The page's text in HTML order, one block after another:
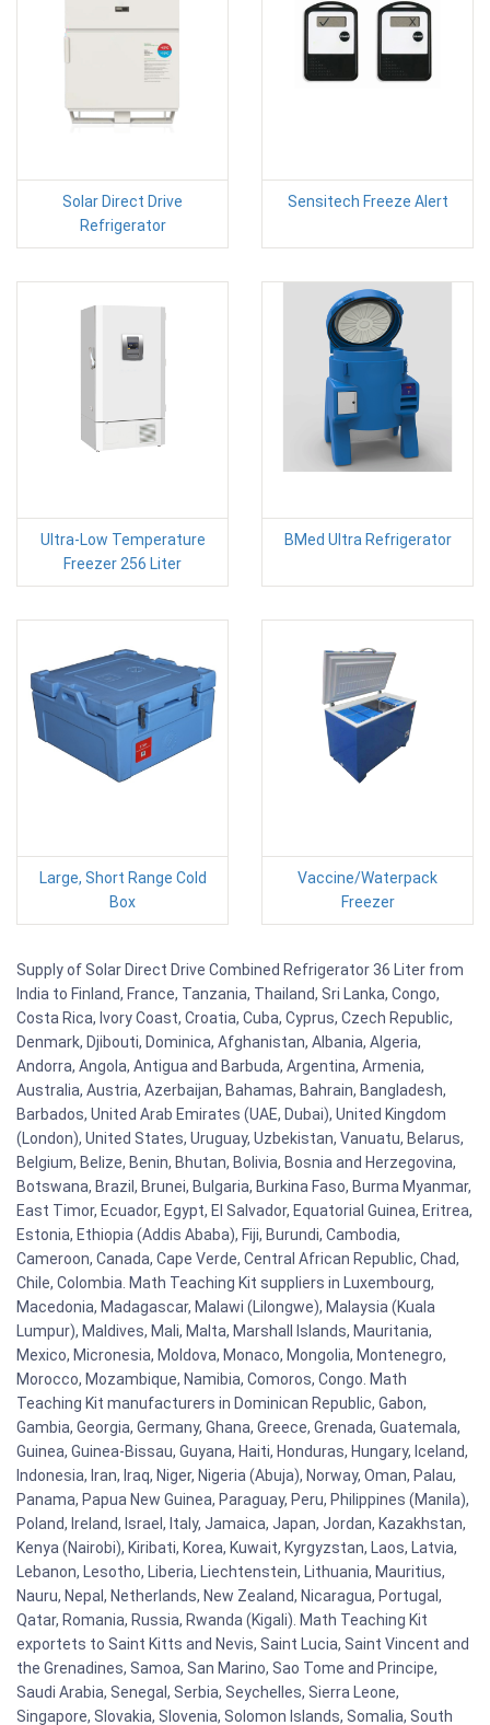
Solar Direct Drive
Refrigerator
Sensitech Freeze Alert
Ultra-Low Temperature
Freezer 256 Liter
BMed Ultra Refrigerator
Large, Short Range Cold
Box
Vaccine/Waterpack
Freezer
Supply of Solar Direct Drive Combined Refrigerator 36 Liter from
India to Finland, France, Tanzania, Thailand, Sri Lanka, Congo,
Costa Rica, Ivory Coast, Croatia, Cuba, Cyprus, Czech Republic,
Denmark, Djibouti, Dominica, Afghanistan, Albania, Algeria,
Andorra, Angola, Antigua and Barbuda, Argentina, Armenia,
Australia, Austria, Azerbaijan, Bahamas, Bahrain, Bangladesh,
Barbados, United Arab Emirates (UAE, Dubai), United Kingdom
(London), United States, Uruguay, Uzbekistan, Vanuatu, Belarus,
Belgium, Belize, Benin, Bhutan, Bolivia, Bosnia and Herzegovina,
Botswana, Brazil, Brunei, Bulgaria, Burkina Faso, Burma Myanmar,
East Timor, Ecuador, Egypt, El Salvador, Equatorial Guinea, Eritrea,
Estonia, Ethiopia (Addis Ababa), Fiji, Burundi, Cambodia,
Cameroon, Canada, Cape Verde, Central African Republic, Chad,
Chile, Colombia. Math Teaching Kit suppliers in Luxembourg,
Macedonia, Madagascar, Malawi (Lilongwe), Malaysia (Kuala
Lumpur), Maldives, Mali, Malta, Marshall Islands, Mauritania,
Mexico, Micronesia, Moldova, Monaco, Mongolia, Montenegro,
Morocco, Mozambique, Namibia, Comoros, Congo. Math
Teaching Kit manufacturers in Dominican Republic, Gabon,
Gambia, Georgia, Germany, Ghana, Greece, Grenada, Guatemala,
Guinea, Guinea-Bissau, Guyana, Haiti, Honduras, Hungary, Iceland,
Indonesia, Iran, Iraq, Niger, Nigeria (Abuja), Norway, Oman, Palau,
Panama, Papua New Guinea, Paraguay, Peru, Philippines (Manila),
Poland, Ireland, Israel, Italy, Jamaica, Japan, Jordan, Kazakhstan,
Kenya (Nairobi), Kiribati, Korea, Kuwait, Kyrgyzstan, Laos, Latvia,
Lebanon, Lesotho, Liberia, Liechtenstein, Lithuania, Mauritius,
Nauru, Nepal, Netherlands, New Zealand, Nicaragua, Portugal,
Qatar, Romania, Russia, Rwanda (Kigali). Math Teaching Kit
exportets to Saint Kitts and Nevis, Saint Lucia, Saint Vincent and
the Grenadines, Samoa, San Marino, Sao Tome and Principe,
Saudi Arabia, Senegal, Serbia, Seychelles, Sierra Leone,
Singapore, Slovakia, Slovenia, Solomon Islands, Somalia, South